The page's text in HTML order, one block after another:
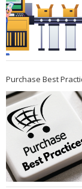
Purchase Best